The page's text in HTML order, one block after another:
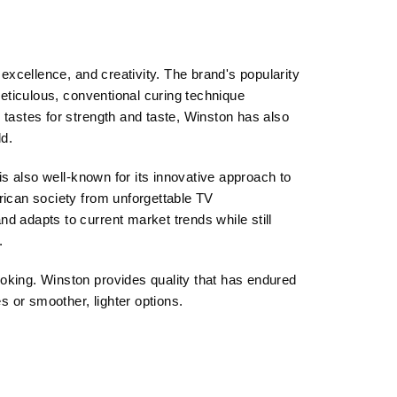
and creativity. The brand's popularity
conventional curing technique
for strength and taste, Winston has also
also well-known for its innovative approach to
society from unforgettable TV
adapts to current market trends while still
Winston provides quality that has endured
or smoother, lighter options.